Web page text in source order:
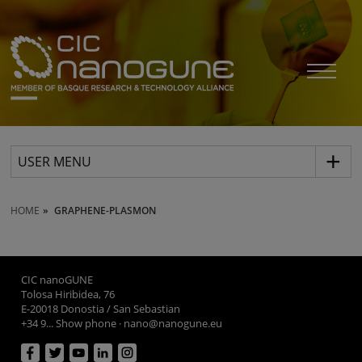
USER MENU
HOME GRAPHENE-PLASMON
CIC nanoGUNE
Tolosa Hiribidea, 76
E-20018 Donostia / San Sebastian
+34 9... Show phone · nano@nanogune.eu